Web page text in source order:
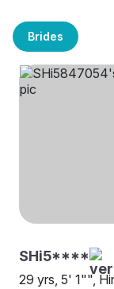
Brides
SHi5****
29 yrs, 5' 1"",